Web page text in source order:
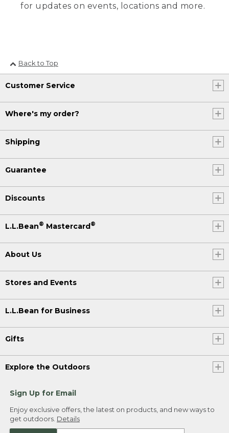
for updates on events, locations and more.
Back to Top
Customer Service
Where's my order?
Shipping
Guarantee
Discounts
L.L.Bean® Mastercard®
About Us
Stores and Events
L.L.Bean for Business
Gifts
Explore the Outdoors
Sign Up for Email
Enjoy exclusive offers, the latest on products, and new ways to
get outdoors. Details